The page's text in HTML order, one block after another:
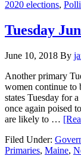
in
in
2020 elections,
Tuesday
June 10, 2018 By
Another primary
women continue to
states Tuesday for
once again poised
are likely to …
Filed Under:
Primaries, Maine,